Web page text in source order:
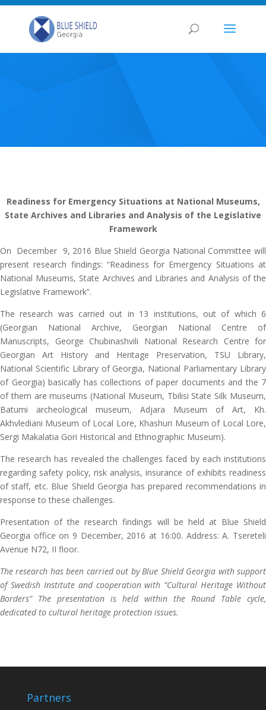
Readiness for Emergency Situations at National Museums,
State Archives and Libraries and Analysis of the Legislative
Framework
On December 9, 2016 Blue Shield Georgia National Committee will
present research findings: “Readiness for Emergency Situations at
National Museums, State Archives and Libraries and Analysis of the
Legislative Framework”.
The research was carried out in 13 institutions, out of which 6
(Georgian National Archive, Georgian National Centre of
Manuscripts, George Chubinashvili National Research Centre for
Georgian Art History and Heritage Preservation, TSU Library,
National Scientific Library of Georgia, National Parliamentary Library
of Georgia) basically has collections of paper documents and the 7
of them are museums (National Museum, Tbilisi State Silk Museum,
Batumi archeological museum, Adjara Museum of Art, Kh.
Akhvlediani Museum of Local Lore, Khashuri Museum of Local Lore,
Sergi Makalatia Gori Historical and Ethnographic Museum).
The research has revealed the challenges faced by each institutions
regarding safety policy, risk analysis, insurance of exhibits readiness
of staff, etc. Blue Shield Georgia has prepared recommendations in
response to these challenges.
Presentation of the research findings will be held at Blue Shield
Georgia office on 9 December, 2016 at 16:00. Address: A. Tsereteli
Avenue N72, II floor.
The research has been carried out by Blue Shield Georgia with support
of Swedish Institute and cooperation with “Cultural Heritage Without
Borders” The presentation is held within the Round Table cycle,
dedicated to cultural heritage protection issues.
Partners